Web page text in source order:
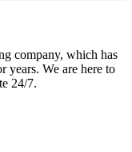
company, which has
years. We are here to
24/7.